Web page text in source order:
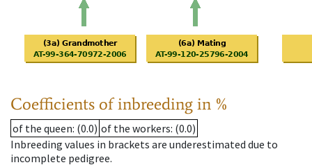
Coefficients of inbreeding in %
of the queen: (0.0) of the workers: (0.0)
Inbreeding values in brackets are underestimated due to
incomplete pedigree.